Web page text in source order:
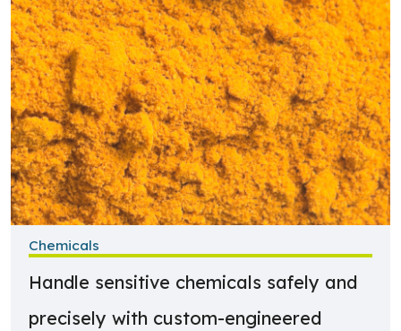
Chemicals
Handle sensitive chemicals safely and
precisely with custom-engineered